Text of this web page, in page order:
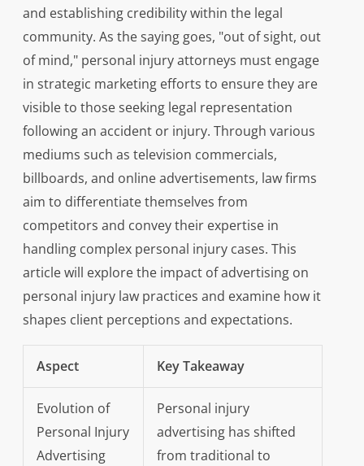
and establishing credibility within the legal
community. As the saying goes, "out of sight, out
of mind," personal injury attorneys must engage
in strategic marketing efforts to ensure they are
visible to those seeking legal representation
following an accident or injury. Through various
mediums such as television commercials,
billboards, and online advertisements, law firms
aim to differentiate themselves from
competitors and convey their expertise in
handling complex personal injury cases. This
article will explore the impact of advertising on
personal injury law practices and examine how it
shapes client perceptions and expectations.
Aspect Key Takeaway
Evolution of
Personal Injury
Advertising
Personal injury
advertising has shifted
from traditional to